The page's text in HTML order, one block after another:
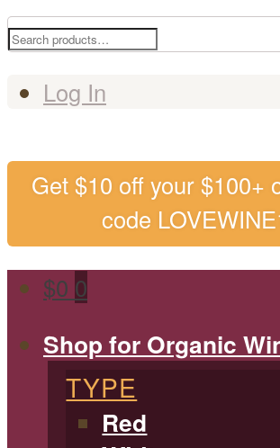
Search
Log In
Get $10 off your $100+
code
$0 0
Shop for Organic
TYPE
Red